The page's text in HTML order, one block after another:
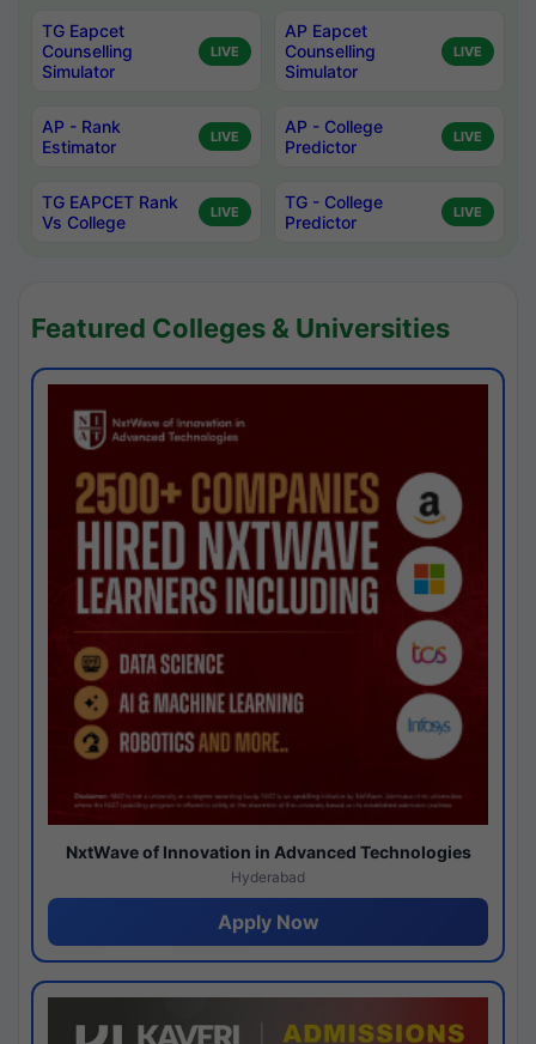
TG Eapcet
Counselling
Simulator
LIVE
AP Eapcet
Counselling
Simulator
LIVE
AP - Rank
Estimator
LIVE
AP - College
Predictor
LIVE
TG EAPCET Rank
Vs College
LIVE
TG - College
Predictor
LIVE
Featured Colleges & Universities
NxtWave of Innovation in Advanced Technologies
Hyderabad
Apply Now